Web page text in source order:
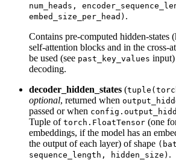
num_heads,
embed_size_per_head) .
Contains pre-computed hidden-states
self-attention blocks and in the cross-
be used (see past_key_values input)
decoding.
decoder_hidden_states (
optional, returned when
passed or when
Tuple of torch.FloatTensor (one
embeddings, if the model has an
the output of each layer) of shape
sequence_length, hidden_size) .